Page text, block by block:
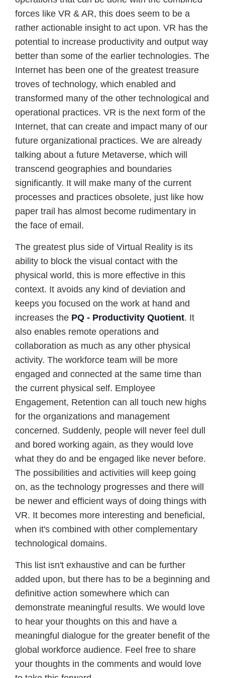
forces like VR & AR, this does seem to be a
rather actionable insight to act upon. VR has the
potential to increase productivity and output way
better than some of the earlier technologies. The
Internet has been one of the greatest treasure
troves of technology, which enabled and
transformed many of the other technological and
operational practices. VR is the next form of the
Internet, that can create and impact many of our
future organizational practices. We are already
talking about a future Metaverse, which will
transcend geographies and boundaries
significantly. It will make many of the current
processes and practices obsolete, just like how
paper trail has almost become rudimentary in
the face of email.
The greatest plus side of Virtual Reality is its
ability to block the visual contact with the
physical world, this is more effective in this
context. It avoids any kind of deviation and
keeps you focused on the work at hand and
increases the PQ - Productivity Quotient. It
also enables remote operations and
collaboration as much as any other physical
activity. The workforce team will be more
engaged and connected at the same time than
the current physical self. Employee
Engagement, Retention can all touch new highs
for the organizations and management
concerned. Suddenly, people will never feel dull
and bored working again, as they would love
what they do and be engaged like never before.
The possibilities and activities will keep going
on, as the technology progresses and there will
be newer and efficient ways of doing things with
VR. It becomes more interesting and beneficial,
when it's combined with other complementary
technological domains.
This list isn't exhaustive and can be further
added upon, but there has to be a beginning and
definitive action somewhere which can
demonstrate meaningful results. We would love
to hear your thoughts on this and have a
meaningful dialogue for the greater benefit of the
global workforce audience. Feel free to share
your thoughts in the comments and would love